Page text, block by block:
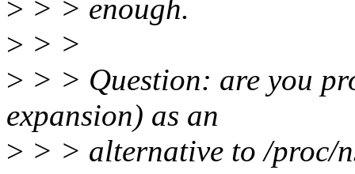
> > > enough.
> > >
> > > Question: are you
expansion) as an
> > > alternative to /proc/